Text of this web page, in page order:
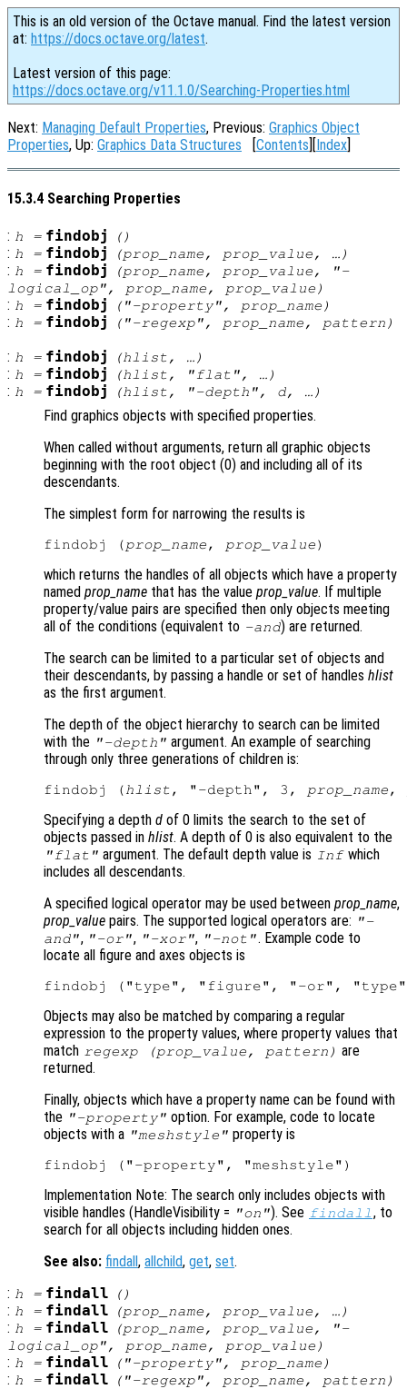
This is an old version of the Octave manual. Find the latest version
at: https://docs.octave.org/latest.
Latest version of this page:
https://docs.octave.org/v11.1.0/Searching-Properties.html
Next: Managing Default Properties, Previous: Graphics Object
Properties, Up: Graphics Data Structures [Contents][Index]
15.3.4 Searching Properties
: h = findobj ()
: h = findobj (prop_name , prop_value , …)
: h = findobj (prop_name , prop_value , "-
logical_op", prop_name , prop_value )
: h = findobj ("-property", prop_name )
: h = findobj ("-regexp", prop_name , pattern )
: h = findobj (hlist , …)
: h = findobj (hlist , "flat", …)
: h = findobj (hlist , "-depth", d, …)
Find graphics objects with specified properties.
When called without arguments, return all graphic objects
beginning with the root object (0) and including all of its
descendants.
The simplest form for narrowing the results is
findobj (prop_name , prop_value
which returns the handles of all objects which have a property
named prop_name that has the value prop_value. If multiple
property/value pairs are specified then only objects meeting
all of the conditions (equivalent to -and) are returned.
The search can be limited to a particular set of objects and
their descendants, by passing a handle or set of handles hlist
as the first argument.
The depth of the object hierarchy to search can be limited
with the "-depth" argument. An example of searching
through only three generations of children is:
findobj ( hlist , "-depth", 3, prop_name ,
Specifying a depth d of 0 limits the search to the set of
objects passed in hlist. A depth of 0 is also equivalent to the
"flat" argument. The default depth value is Infwhich
includes all descendants.
A specified logical operator may be used between prop_name,
prop_value pairs. The supported logical operators are: "-
and", "-or", "-xor", "-not". Example code to
locate all figure and axes objects is
Objects may also be matched by comparing a regular
expression to the property values, where property values that
match regexp (prop_value , pattern ) are
returned.
Finally, objects which have a property name can be found with
the "-property" option. For example, code to locate
objects with a "meshstyle" property is
Implementation Note: The search only includes objects with
visible handles (HandleVisibility = "on"). See findall , to
search for all objects including hidden ones.
See also: findall, allchild, get, set.
: h = findall ()
: h = findall (prop_name , prop_value , …)
: h = findall (prop_name , prop_value , "-
logical_op", prop_name , prop_value )
: h = findall ("-property", prop_name )
: h = findall ("-regexp", prop_name , pattern )